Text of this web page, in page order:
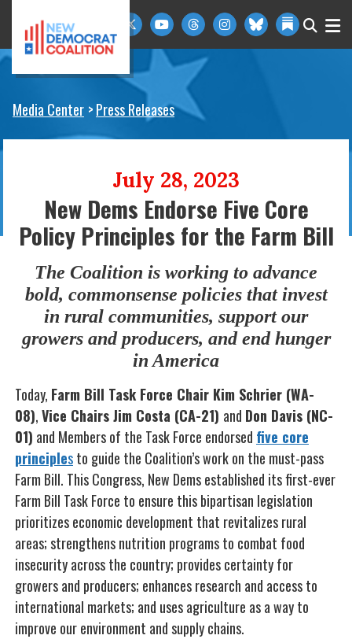
Skip to primary navigation
Media Center Press Releases
July 28, 2023
New Dems Endorse Five Core
Policy Principles for the Farm Bill
The Coalition is working to advance
bold, commonsense policies that invest
in rural communities, support our
growers and producers, and end hunger
in America
Today, Farm Bill Task Force Chair Kim Schrier (WA-
08),Vice Chairs Jim Costa (CA-21) and Don Davis (NC-
01) and Members of the Task Force endorsed five core
principlesto guide the Coalition’s work on the must-pass
Farm Bill. This Congress, New Dems established its first-ever
Farm Bill Task Force to ensure this bipartisan legislation
prioritizes economic development that revitalizes rural
areas; strengthens nutrition programs to combat food
insecurity across the country; provides certainty for
growers and producers; enhances research and access to
international markets; and uses agriculture as a way to
improve our environment and supply chains.